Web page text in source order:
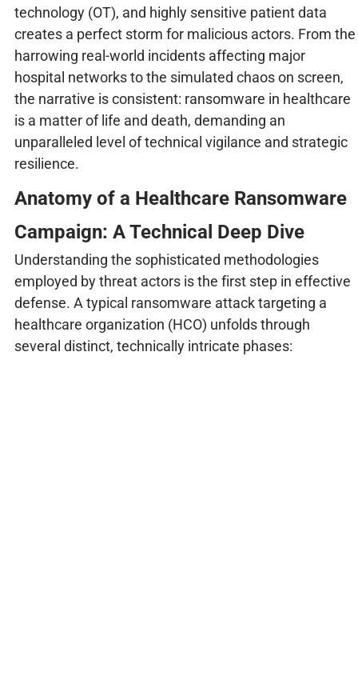
technology (OT), and highly sensitive patient data
creates a perfect storm for malicious actors. From the
harrowing real-world incidents affecting major
hospital networks to the simulated chaos on screen,
the narrative is consistent: ransomware in healthcare
is a matter of life and death, demanding an
unparalleled level of technical vigilance and strategic
resilience.
Anatomy of a Healthcare Ransomware
Campaign: A Technical Deep Dive
Understanding the sophisticated methodologies
employed by threat actors is the first step in effective
defense. A typical ransomware attack targeting a
healthcare organization (HCO) unfolds through
several distinct, technically intricate phases: